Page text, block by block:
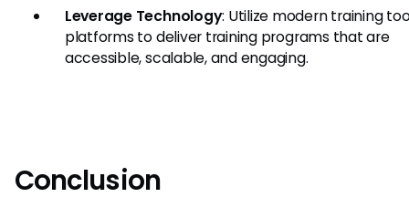
Leverage Technology: Utilize modern training
platforms to deliver training programs that are
accessible, scalable, and engaging.
Conclusion